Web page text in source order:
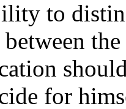
to
for